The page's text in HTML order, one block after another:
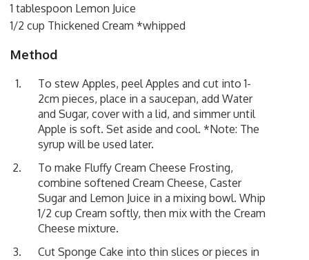
1 tablespoon Lemon Juice
1/2 cup Thickened Cream *whipped
Method
To stew Apples, peel Apples and cut into 1-
2cm pieces, place in a saucepan, add Water
and Sugar, cover with a lid, and simmer until
Apple is soft. Set aside and cool. *Note: The
syrup will be used later.
To make Fluffy Cream Cheese Frosting,
combine softened Cream Cheese, Caster
Sugar and Lemon Juice in a mixing bowl. Whip
1/2 cup Cream softly, then mix with the Cream
Cheese mixture.
Cut Sponge Cake into thin slices or pieces in